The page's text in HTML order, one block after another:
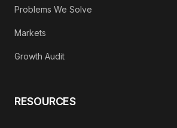
Problems We Solve
Markets
Growth Audit
RESOURCES